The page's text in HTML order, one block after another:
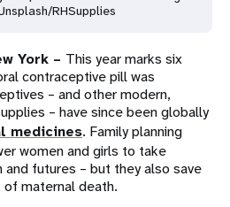
RHSupplies
York – This year marks six
contraceptive pill was
– and other modern,
– have since been globally
medicines. Family planning
women and girls to take
futures – but they also save
of maternal death.